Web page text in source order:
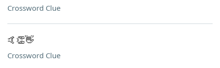
Crossword Clue
🤙👏👋
Crossword Clue